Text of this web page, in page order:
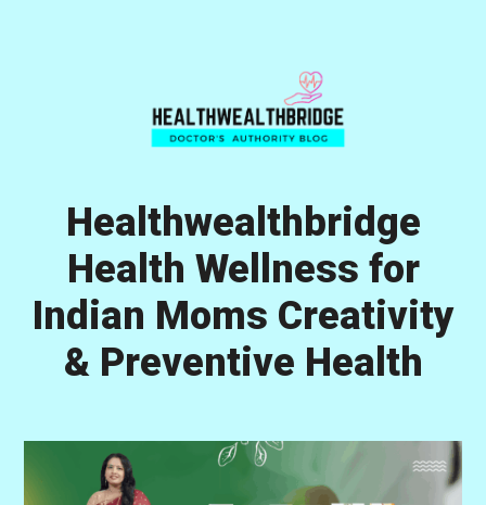
Healthwealthbridge
Health Wellness for
Indian Moms Creativity
& Preventive Health